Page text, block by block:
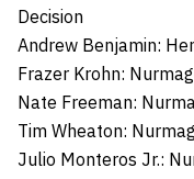
Decision
Andrew Benjamin:
Frazer Krohn:
Nate Freeman:
Tim Wheaton:
Julio Monteros Jr.: